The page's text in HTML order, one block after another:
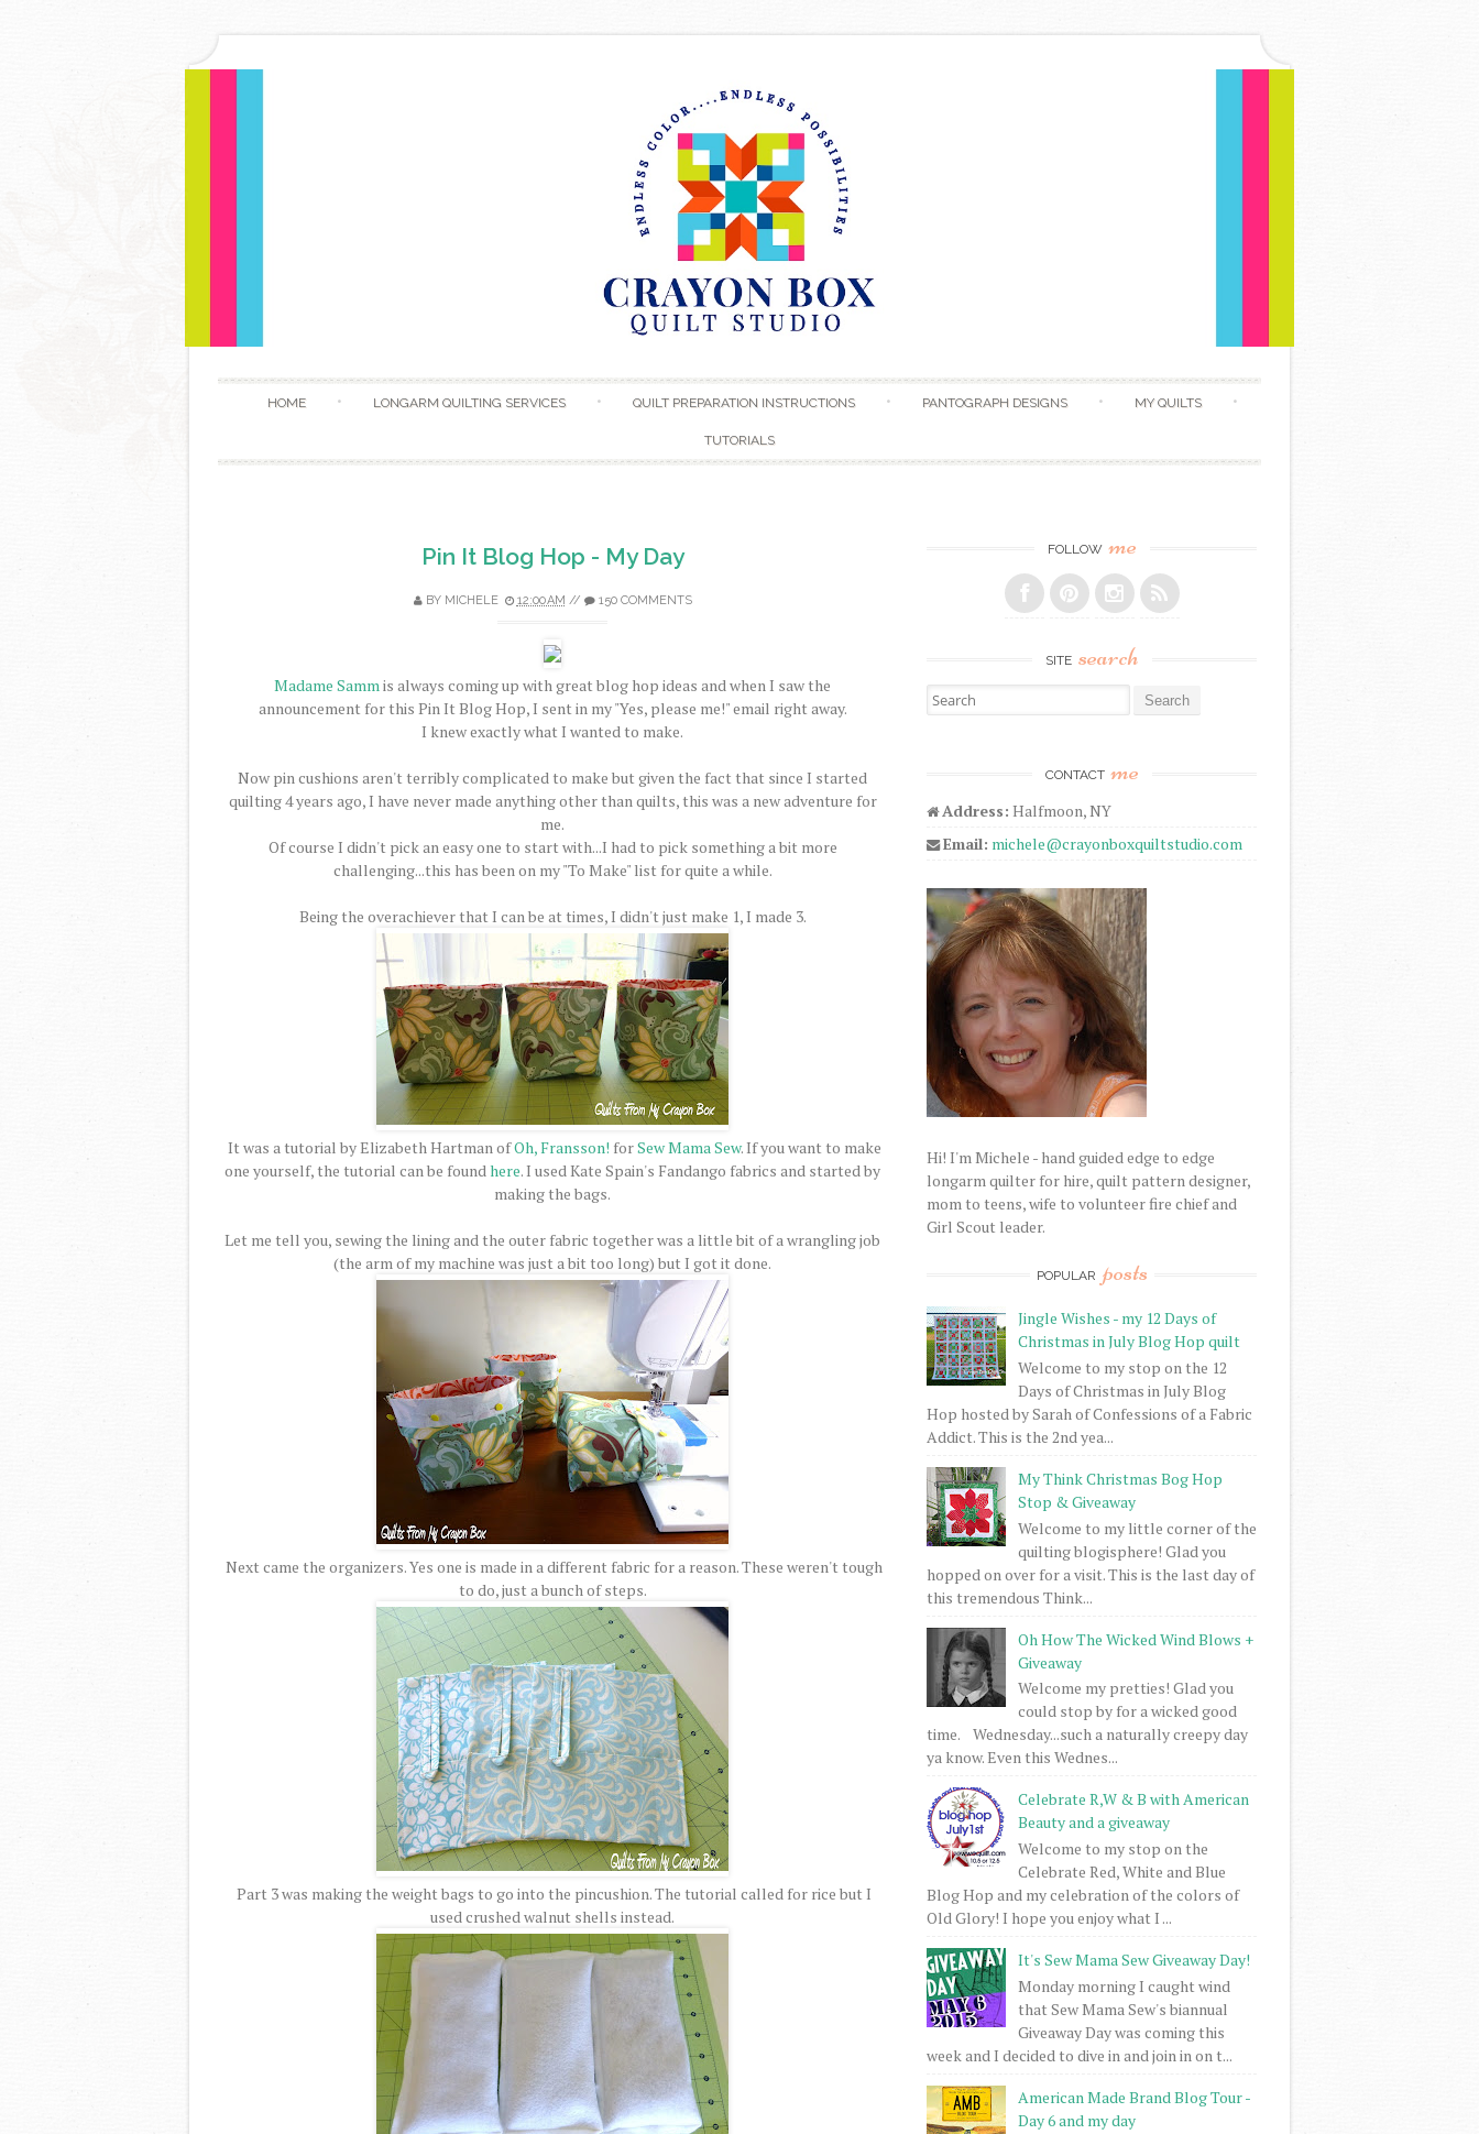
HOME LONGARM QUILTING SERVICES QUILT PREPARATION INSTRUCTIONS PANTOGRAPH DESIGNS MY QUILTS
TUTORIALS
Pin It Blog Hop - My Day
BY MICHELE 12:00 AM // 150 COMMENTS
Madame Sammis always coming up with great blog hop ideas and when I saw the
announcement for this Pin It Blog Hop, I sent in my "Yes, please me!" email right away.
I knew exactly what I wanted to make.
Now pin cushions aren't terribly complicated to make but given the fact that since I started
quilting 4 years ago, I have never made anything other than quilts, this was a new adventure for
me.
Of course I didn't pick an easy one to start with...I had to pick something a bit more
challenging...this has been on my "To Make" list for quite a while.
Being the overachiever that I can be at times, I didn't just make 1, I made 3.
It was a tutorial by Elizabeth Hartman ofOh, Fransson! forSew Mama Sew. If you want to make
one yourself, the tutorial can be foundhere. I used Kate Spain's Fandango fabrics and started by
making the bags.
Let me tell you, sewing the lining and the outer fabric together was a little bit of a wrangling job
(the arm of my machine was just a bit too long) but I got it done.
Next came the organizers. Yes one is made in a different fabric for a reason. These weren't tough
to do, just a bunch of steps.
Part 3 was making the weight bags to go into the pincushion. The tutorial called for rice but I
used crushed walnut shells instead.
FOLLOW me
SITE search
Search for:
CONTACT me
Address: Halfmoon, NY
Email: michele@crayonboxquiltstudio.com
Hi! I'm Michele - hand guided edge to edge
longarm quilter for hire, quilt pattern designer,
mom to teens, wife to volunteer fire chief and
Girl Scout leader.
POPULAR posts
Jingle Wishes - my 12 Days of
Christmas in July Blog Hop quilt
Welcome to my stop on the 12
Days of Christmas in July Blog
Hop hosted by Sarah of Confessions of a Fabric
Addict. This is the 2nd yea...
My Think Christmas Bog Hop
Stop & Giveaway
Welcome to my little corner of the
quilting blogisphere! Glad you
hopped on over for a visit. This is the last day of
this tremendous Think...
Oh How The Wicked Wind Blows +
Giveaway
Welcome my pretties! Glad you
could stop by for a wicked good
time. Wednesday...such a naturally creepy day
ya know. Even this Wednes...
Celebrate R,W & B with American
Beauty and a giveaway
Welcome to my stop on the
Celebrate Red, White and Blue
Blog Hop and my celebration of the colors of
Old Glory! I hope you enjoy what I ...
It's Sew Mama Sew Giveaway Day!
Monday morning I caught wind
that Sew Mama Sew's biannual
Giveaway Day was coming this
week and I decided to dive in and join in on t...
American Made Brand Blog Tour -
Day 6 and my day